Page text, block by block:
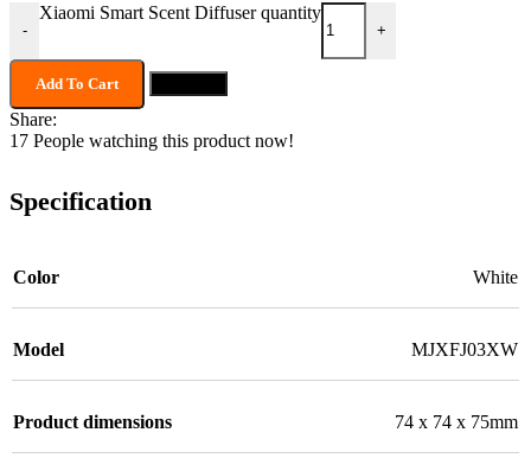
-
Xiaomi Smart Scent Diffuser quantity
+
Add To Cart
Share:
17 People watching this product now!
Specification
Color White
Model MJXFJ03XW
Product dimensions 74 x 74 x 75mm